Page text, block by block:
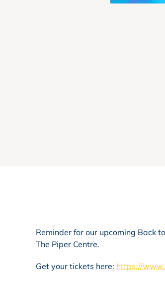
Reminder for our upcoming Back
The Piper Centre.
Get your tickets here: https://